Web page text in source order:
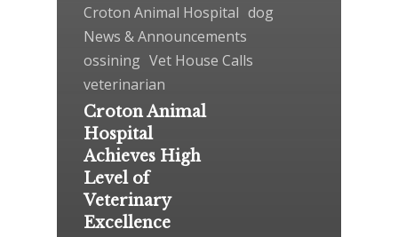
Croton Animal Hospital dog
News & Announcements
ossining Vet House Calls
veterinarian
Croton Animal
Hospital
Achieves High
Level of
Veterinary
Excellence